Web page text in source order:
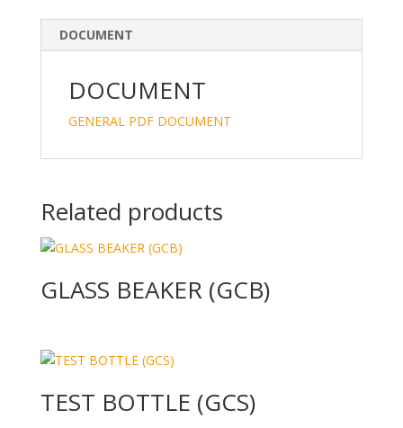
dI o
DOCUMENT
DOCUMENT
GENERAL PDF DOCUMENT
Related products
GLASS BEAKER (GCB)
TEST BOTTLE (GCS)